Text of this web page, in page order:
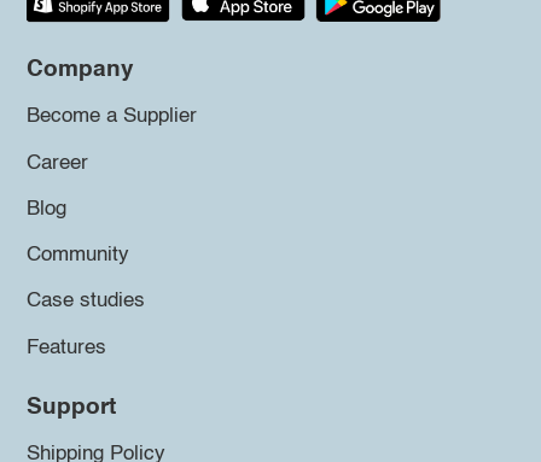
Company
Become a Supplier
Career
Blog
Community
Case studies
Features
Support
Shipping Policy